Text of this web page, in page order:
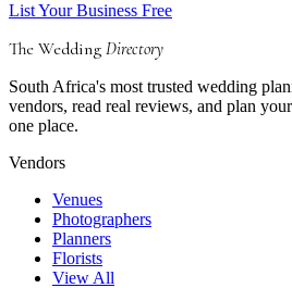
List Your Business Free
The Wedding Directory
South Africa's most trusted wedding
vendors, read real reviews, and plan
one place.
Vendors
Venues
Photographers
Planners
Florists
View All